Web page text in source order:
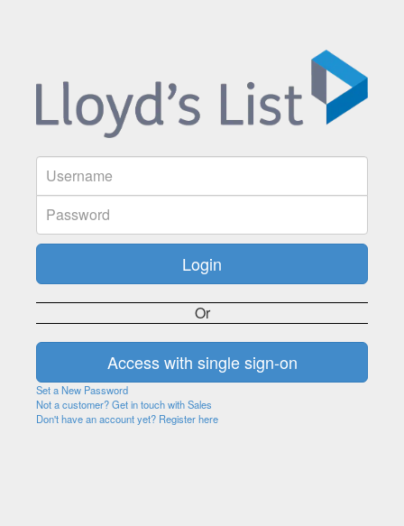
Or
Set a New Password
Not a customer? Get in touch with Sales
Don't have an account yet? Register here